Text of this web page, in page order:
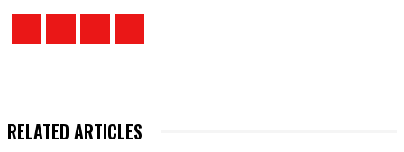
RELATED ARTICLES